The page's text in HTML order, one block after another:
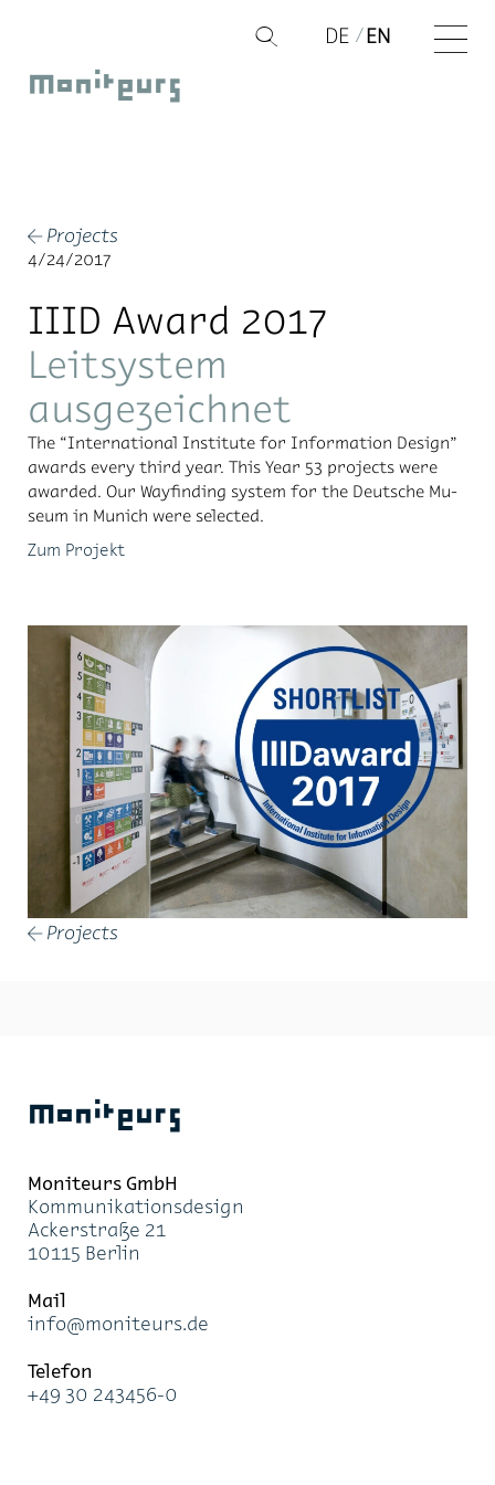
content
Q
Moniteurs
DE EN
← Projects
4/24/2017
IIID Award 2017
Leitsystem
ausgezeichnet
The “In­ter­na­tional In­sti­tute for In­for­ma­tion De­sign”
awards every third year. This Year 53 pro­jects were
awarded. Our Wayfind­ing sys­tem for the Deutsche Mu­
seum in Mu­nich were se­lected.
Zum Projekt
← Projects
Moniteurs
Moni­teurs GmbH
Kom­mu­ni­ka­ti­ons­de­sign
Acker­stra­ße 21
10115 Ber­lin
Mail
info@mo­ni­teurs.de
Te­le­fon
+49 30 243456-0